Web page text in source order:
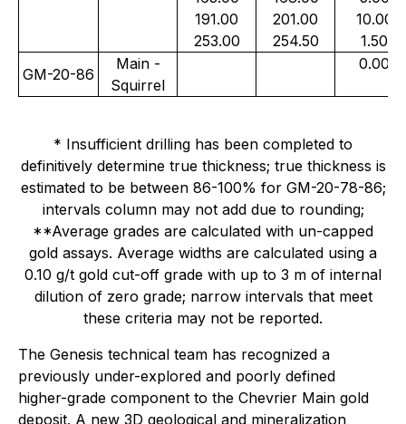
191.00
201.00
10.00
253.00
254.50
1.50
GM-20-86
Main -
Squirrel
0.00
* Insufficient drilling has been completed to
definitively determine true thickness; true thickness is
estimated to be between 86-100% for GM-20-78-86;
intervals column may not add due to rounding;
**Average grades are calculated with un-capped
gold assays. Average widths are calculated using a
0.10 g/t gold cut-off grade with up to 3 m of internal
dilution of zero grade; narrow intervals that meet
these criteria may not be reported.
The Genesis technical team has recognized a
previously under-explored and poorly defined
higher-grade component to the Chevrier Main gold
deposit. A new 3D geological and mineralization